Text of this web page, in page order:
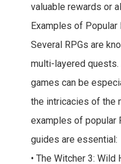
valuable rewards or
Examples of Popular
Several RPGs are
multi-layered
games can be
the intricacies of the
examples of popular
guides are essential:
• The Witcher 3: